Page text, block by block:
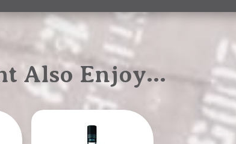
Also Enjoy…